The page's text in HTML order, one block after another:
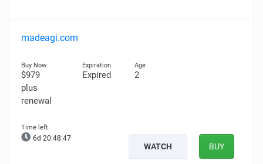
madeagi.com
$979
plus
renewal
Expired 2
6d 20:48:46
WATCH BUY